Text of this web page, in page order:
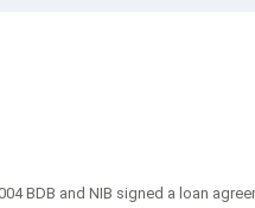
BDB and NIB signed a loan